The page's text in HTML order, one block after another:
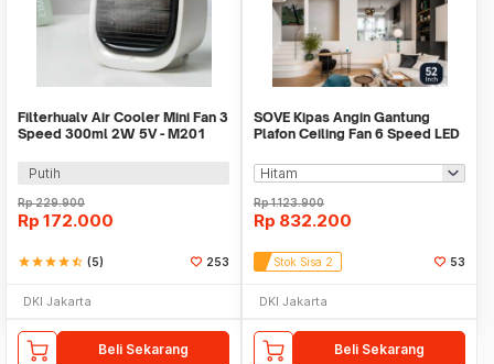
Filterhualv Air Cooler Mini Fan 3
Speed 300ml 2W 5V - M201
Putih
Rp229.900
Rp 172.000
starstarstarstarstar_half (5) 253
DKI Jakarta
Beli Sekarang
SOVE Kipas Angin Gantung
Plafon Ceiling Fan 6 Speed LED
Rp1.123.900
Rp 832.200
Stok Sisa 2 53
DKI Jakarta
Beli Sekarang